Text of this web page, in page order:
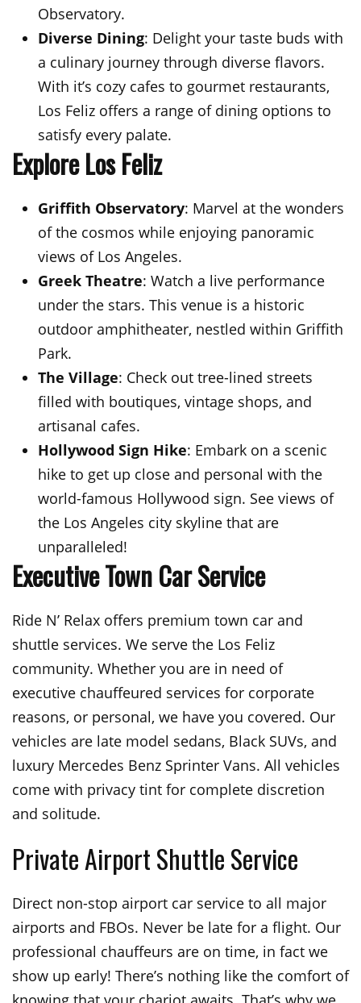
Observatory.
Diverse Dining: Delight your taste buds with
a culinary journey through diverse flavors.
With it’s cozy cafes to gourmet restaurants,
Los Feliz offers a range of dining options to
satisfy every palate.
Explore Los Feliz
Griffith Observatory: Marvel at the wonders
of the cosmos while enjoying panoramic
views of Los Angeles.
Greek Theatre: Watch a live performance
under the stars. This venue is a historic
outdoor amphitheater, nestled within Griffith
Park.
The Village: Check out tree-lined streets
filled with boutiques, vintage shops, and
artisanal cafes.
Hollywood Sign Hike: Embark on a scenic
hike to get up close and personal with the
world-famous Hollywood sign. See views of
the Los Angeles city skyline that are
unparalleled!
Executive Town Car Service
Ride N’ Relax offers premium town car and
shuttle services. We serve the Los Feliz
community. Whether you are in need of
executive chauffeured services for corporate
reasons, or personal, we have you covered. Our
vehicles are late model sedans, Black SUVs, and
luxury Mercedes Benz Sprinter Vans. All vehicles
come with privacy tint for complete discretion
and solitude.
Private Airport Shuttle Service
Direct non-stop airport car service to all major
airports and FBOs. Never be late for a flight. Our
professional chauffeurs are on time, in fact we
show up early! There’s nothing like the comfort of